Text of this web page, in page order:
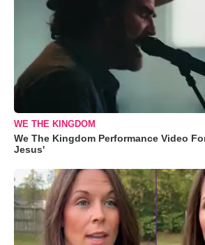
WE THE KINGDOM
We The Kingdom Performance Video
Jesus'